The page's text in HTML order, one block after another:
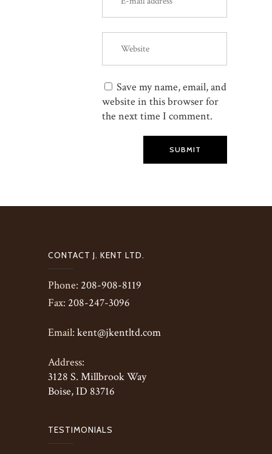
Save my name, email, and
website in this browser for
the next time I comment.
SUBMIT
CONTACT J. KENT LTD.
Phone: 208-908-8119
Fax: 208-247-3096
Email: kent@jkentltd.com
Address:
3128 S. Millbrook Way
Boise, ID 83716
TESTIMONIALS